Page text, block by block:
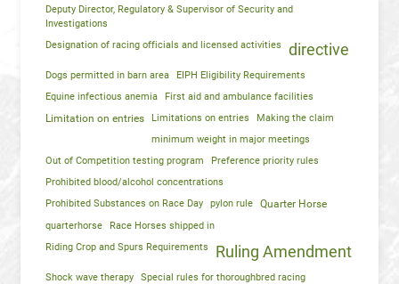
Deputy Director, Regulatory & Supervisor of Security and
Investigations
Designation of racing officials and licensed activities
directive
Dogs permitted in barn area
EIPH Eligibility Requirements
Equine infectious anemia
First aid and ambulance facilities
Limitation on entries Limitations on entries
Making the claim
minimum weight in major meetings
Out of Competition testing program
Preference priority rules
Prohibited blood/alcohol concentrations
Prohibited Substances on Race Day
pylon rule Quarter Horse
quarterhorse
Race Horses shipped in
Riding Crop and Spurs Requirements
Ruling Amendment
Shock wave therapy Special rules for thoroughbred racing